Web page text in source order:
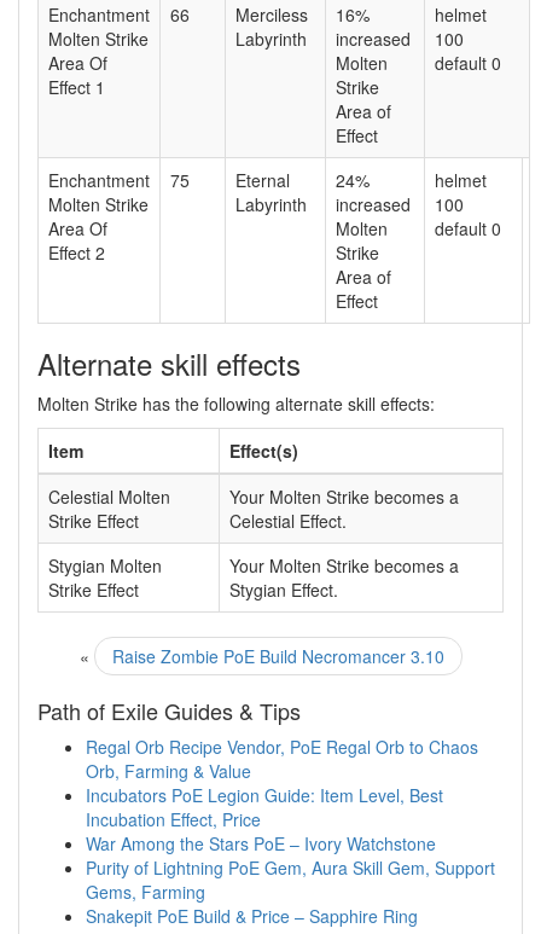
Enchantment
Molten Strike
Area Of
Effect 1
66
Merciless
Labyrinth
16%
increased
Molten
Strike
Area of
Effect
helmet
100
default 0
Enchantment
Molten Strike
Area Of
Effect 2
75
Eternal
Labyrinth
24%
increased
Molten
Strike
Area of
Effect
helmet
100
default 0
Alternate skill effects
Molten Strike has the following alternate skill effects:
Item
Effect(s)
Celestial Molten
Strike Effect
Your Molten Strike becomes a
Celestial Effect.
Stygian Molten
Strike Effect
Your Molten Strike becomes a
Stygian Effect.
« Raise Zombie PoE Build Necromancer 3.10
Path of Exile Guides & Tips
Regal Orb Recipe Vendor, PoE Regal Orb to Chaos
Orb, Farming & Value
Incubators PoE Legion Guide: Item Level, Best
Incubation Effect, Price
War Among the Stars PoE – Ivory Watchstone
Purity of Lightning PoE Gem, Aura Skill Gem, Support
Gems, Farming
Snakepit PoE Build & Price – Sapphire Ring